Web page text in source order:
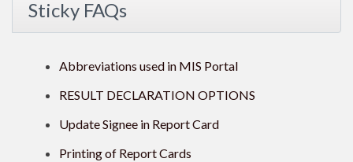
Sticky FAQs
Abbreviations used in MIS Portal
RESULT DECLARATION OPTIONS
Update Signee in Report Card
Printing of Report Cards